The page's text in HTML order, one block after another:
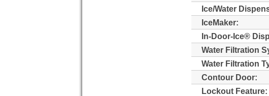
Ice/Water
IceMaker:
In-Door-Ice®
Water Filtration
Water Filtration
Contour Door:
Lockout Feature: